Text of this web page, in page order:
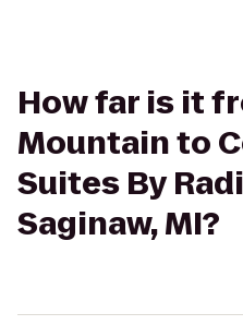
How far is it
Mountain to
Suites By
Saginaw, MI?